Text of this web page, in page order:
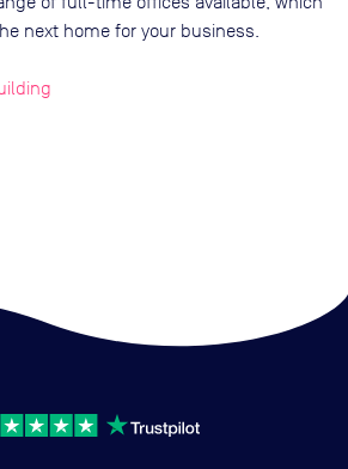
next home for your business.